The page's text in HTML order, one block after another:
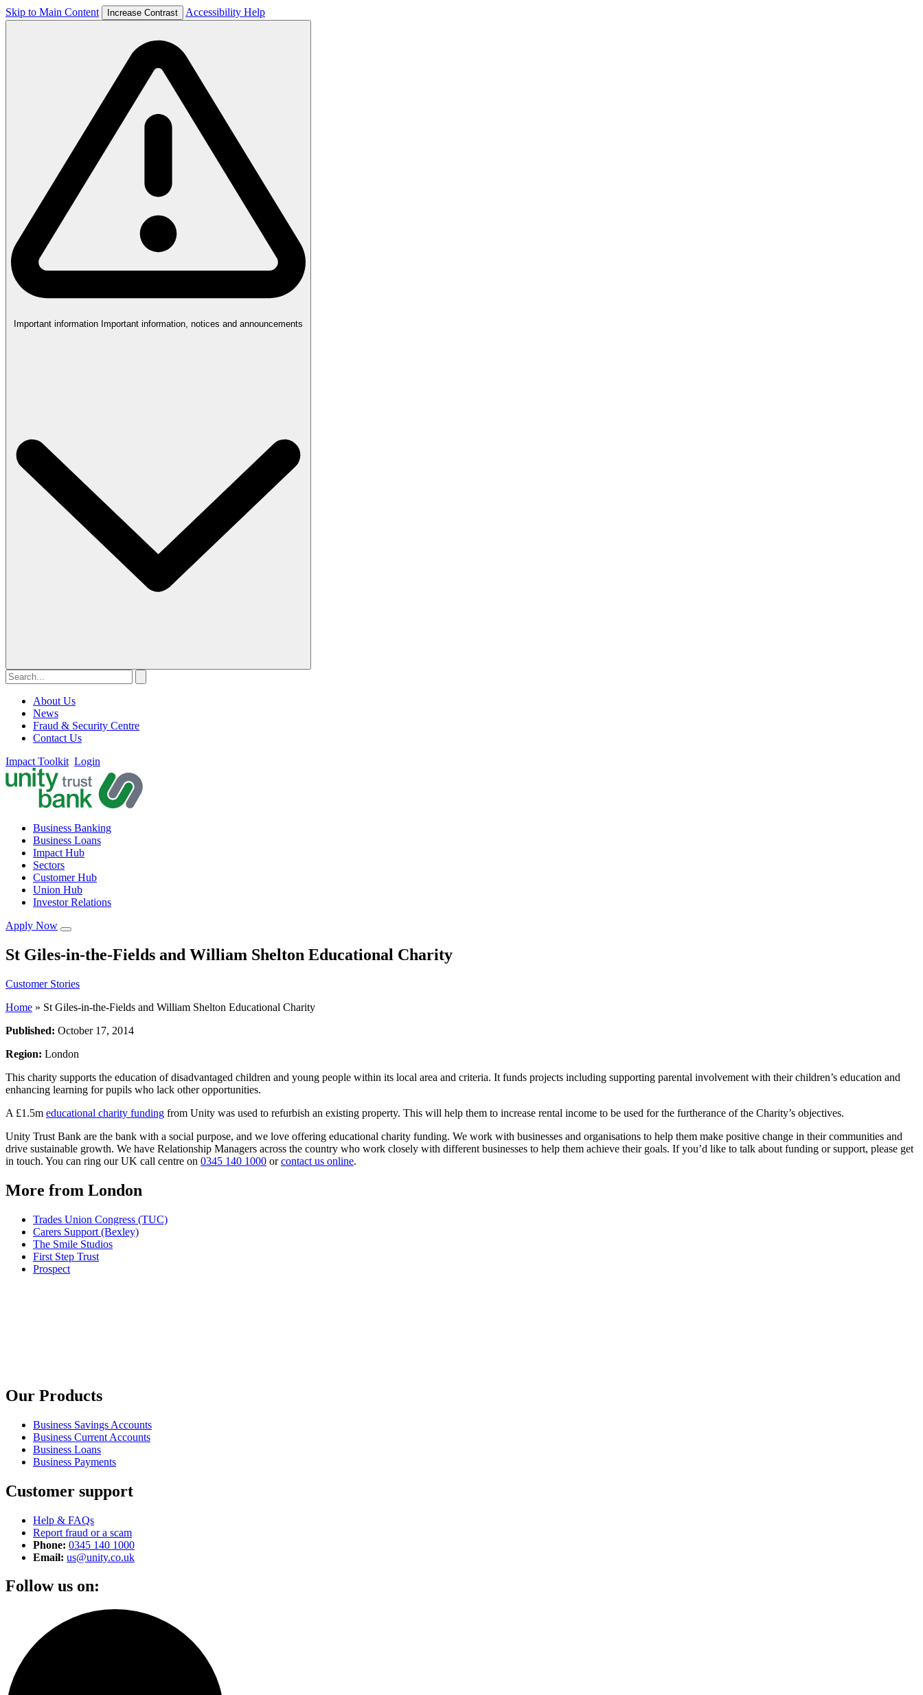
Skip to Main Content Increase Contrast Accessibility Help
Important information Important information, notices and announcements
About Us
News
Fraud & Security Centre
Contact Us
Impact Toolkit Login
Business Banking
Business Loans
Impact Hub
Sectors
Customer Hub
Union Hub
Investor Relations
Apply Now
St Giles-in-the-Fields and William Shelton Educational Charity
Customer Stories
Home » St Giles-in-the-Fields and William Shelton Educational Charity
Published: October 17, 2014
Region: London
This charity supports the education of disadvantaged children and young people within its local area and criteria. It funds projects including supporting parental involvement with their children’s education and
enhancing learning for pupils who lack other opportunities.
A £1.5m educational charity funding from Unity was used to refurbish an existing property. This will help them to increase rental income to be used for the furtherance of the Charity’s objectives.
Unity Trust Bank are the bank with a social purpose, and we love offering educational charity funding. We work with businesses and organisations to help them make positive change in their communities and
drive sustainable growth. We have Relationship Managers across the country who work closely with different businesses to help them achieve their goals. If you’d like to talk about funding or support, please get
in touch. You can ring our UK call centre on 0345 140 1000 orcontact us online.
More from London
Trades Union Congress (TUC)
Carers Support (Bexley)
The Smile Studios
First Step Trust
Prospect
Our Products
Business Savings Accounts
Business Current Accounts
Business Loans
Business Payments
Customer support
Help & FAQs
Report fraud or a scam
Phone: 0345 140 1000
Email: us@unity.co.uk
Follow us on: